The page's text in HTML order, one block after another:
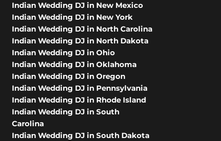
Indian Wedding DJ in New Mexico
Indian Wedding DJ in New York
Indian Wedding DJ in North Carolina
Indian Wedding DJ in North Dakota
Indian Wedding DJ in Ohio
Indian Wedding DJ in Oklahoma
Indian Wedding DJ in Oregon
Indian Wedding DJ in Pennsylvania
Indian Wedding DJ in Rhode Island
Indian Wedding DJ in South
Carolina
Indian Wedding DJ in South Dakota